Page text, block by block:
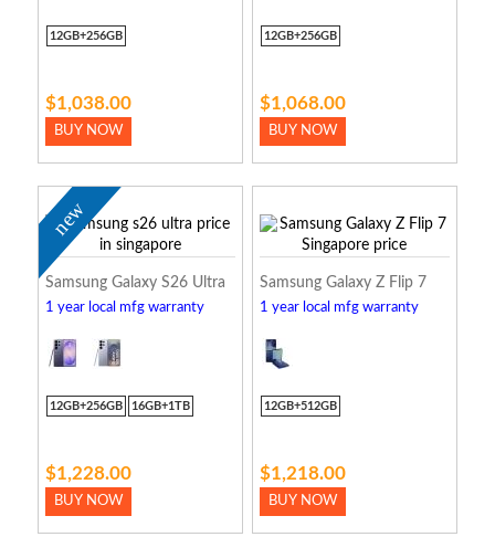
12GB+256GB
$1,038.00
BUY NOW
12GB+256GB
$1,068.00
BUY NOW
new
Samsung Galaxy S26 Ultra
1 year local mfg warranty
12GB+256GB 16GB+1TB
$1,228.00
BUY NOW
Samsung Galaxy Z Flip 7
1 year local mfg warranty
12GB+512GB
$1,218.00
BUY NOW